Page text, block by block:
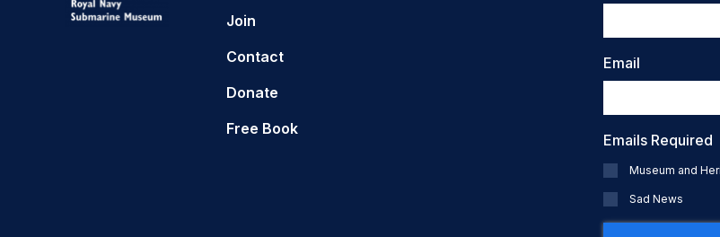
Join
Contact
Donate
Free Book
Email
Emails Required
Museum and
Sad News